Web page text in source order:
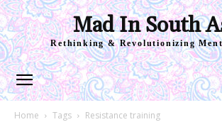
Mad In South
Rethinking & Revolutionizing
Home Tags Resistance training